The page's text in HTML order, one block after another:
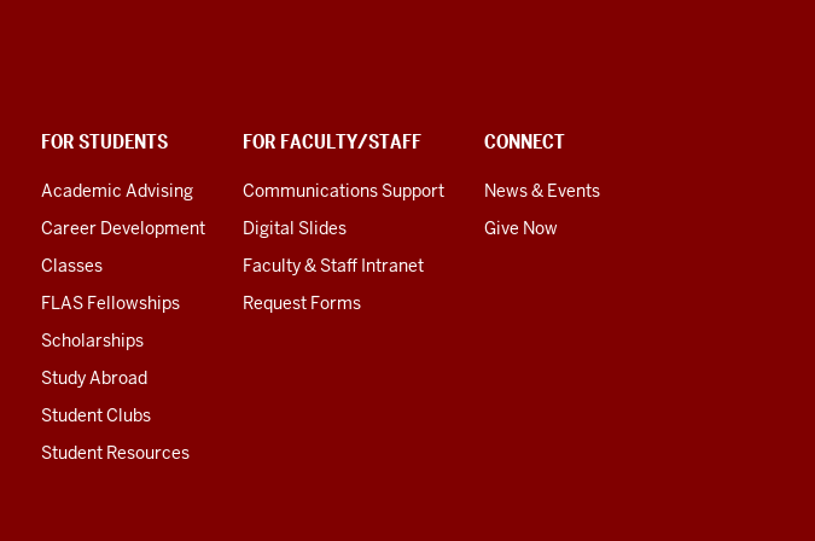
FOR STUDENTS
Academic Advising
Career Development
Classes
FLAS Fellowships
Scholarships
Study Abroad
Student Clubs
Student Resources
FOR FACULTY/STAFF
Communications Support
Digital Slides
Faculty & Staff Intranet
Request Forms
CONNECT
News & Events
Give Now